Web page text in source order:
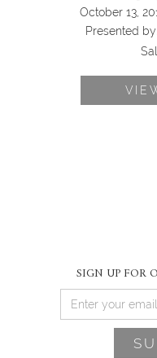
October 13,
Presented by:
SIGN UP FOR